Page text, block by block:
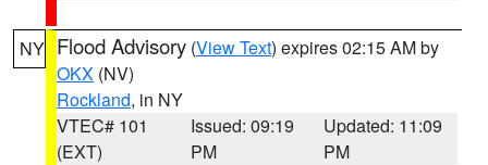
NY Flood Advisory (View Text) expires 02:15 AM by
OKX (NV)
Rockland, in NY
VTEC# 101
(EXT)
Issued: 09:19
PM
Updated: 11:09
PM